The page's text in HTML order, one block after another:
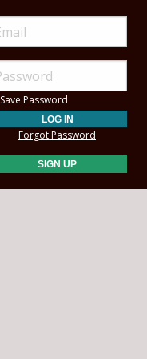
Save Password
Forgot Password